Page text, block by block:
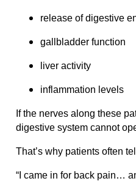
release of digestive
gallbladder function
liver activity
inflammation levels
If the nerves along these
digestive system cannot
That’s why patients often
“I came in for back pain…